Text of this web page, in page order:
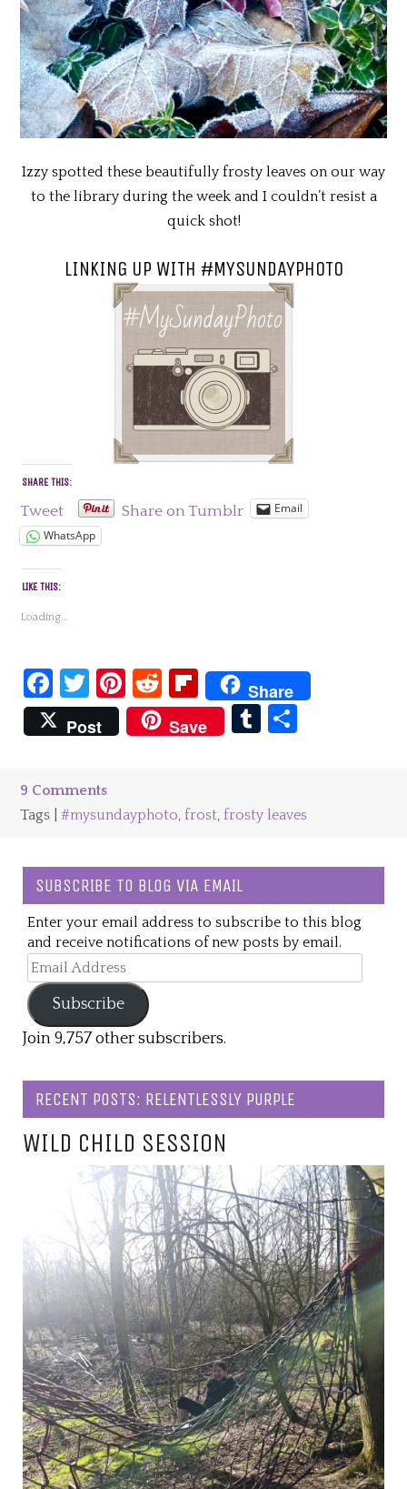
Izzy spotted these beautifully frosty leaves on our way
to the library during the week and I couldn’t resist a
quick shot!
LINKING UP WITH #MYSUNDAYPHOTO
SHARE THIS:
Tweet Share on Tumblr
Email
WhatsApp
LIKE THIS:
Loading...
Facebook
Twitter
Pinterest
Reddit
Flipboard
Share
Post
Save Tumblr
9 Comments
Tags |#mysundayphoto,frost,frosty leaves
SUBSCRIBE TO BLOG VIA EMAIL
Enter your email address to subscribe to this blog
and receive notifications of new posts by email.
Email
Address
Subscribe
Join 9,757 other subscribers.
RECENT POSTS: RELENTLESSLY PURPLE
WILD CHILD SESSION